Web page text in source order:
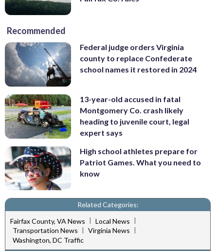
Recommended
Federal judge orders Virginia
county to replace Confederate
school names it restored in 2024
13-year-old accused in fatal
Montgomery Co. crash likely
heading to juvenile court, legal
expert says
High school athletes prepare for
Patriot Games. What you need to
know
Related Categories:
Fairfax County, VA News | Local News |
Transportation News | Virginia News |
Washington, DC Traffic